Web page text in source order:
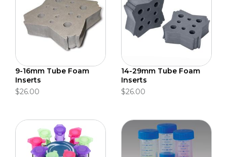
9-16mm Tube Foam
Inserts
$26.00
14-29mm Tube Foam
Inserts
$26.00